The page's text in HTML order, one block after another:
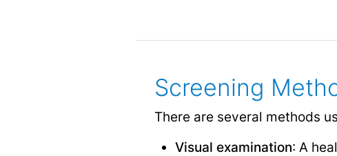
Screening
There are several methods
Visual examination: A